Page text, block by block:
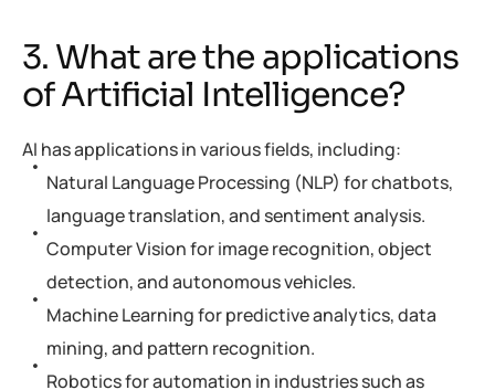
3. What are the applications
of Artificial Intelligence?
AI has applications in various fields, including:
Natural Language Processing (NLP) for chatbots,
language translation, and sentiment analysis.
Computer Vision for image recognition, object
detection, and autonomous vehicles.
Machine Learning for predictive analytics, data
mining, and pattern recognition.
Robotics for automation in industries such as